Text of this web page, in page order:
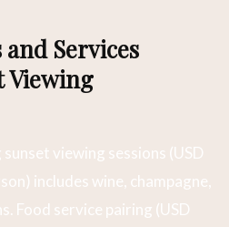
Services
Viewing
viewing sessions (USD
includes wine, champagne,
Food service pairing (USD